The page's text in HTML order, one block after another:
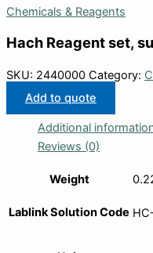
Chemicals & Reagents
Hach Reagent set,
SKU: 2440000 Category:
Add to quote
Additional
Reviews (0)
Weight
Lablink Solution Code